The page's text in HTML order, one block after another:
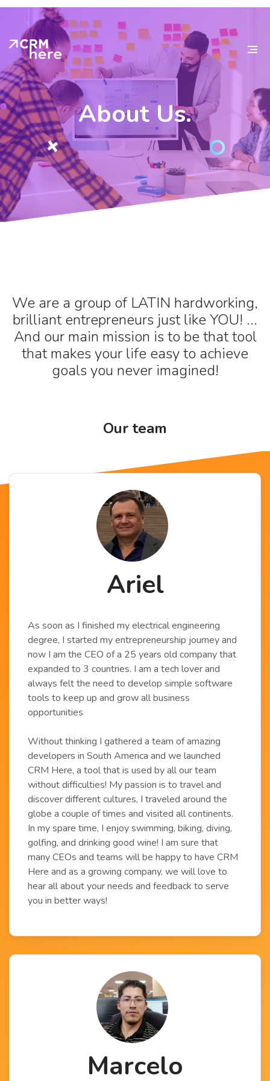
About Us.
We are a group of LATIN hardworking,
brilliant entrepreneurs just like YOU! ...
And our main mission is to be that tool
that makes your life easy to achieve
goals you never imagined!
Our team
Ariel
As soon as I finished my electrical engineering
degree, I started my entrepreneurship journey and
now I am the CEO of a 25 years old company that
expanded to 3 countries. I am a tech lover and
always felt the need to develop simple software
tools to keep up and grow all business
opportunities
Without thinking I gathered a team of amazing
developers in South America and we launched
CRM Here, a tool that is used by all our team
without difficulties! My passion is to travel and
discover different cultures, I traveled around the
globe a couple of times and visited all continents.
In my spare time, I enjoy swimming, biking, diving,
golfing, and drinking good wine! I am sure that
many CEOs and teams will be happy to have CRM
Here and as a growing company, we will love to
hear all about your needs and feedback to serve
you in better ways!
Marcelo